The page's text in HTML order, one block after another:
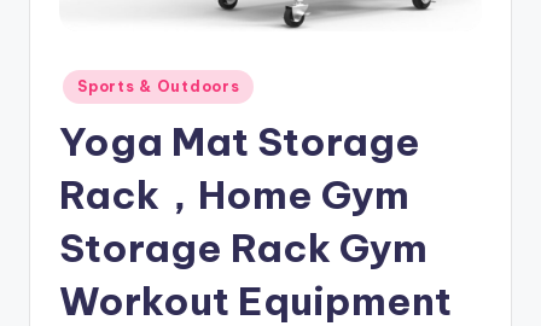
Posted
in
Sports & Outdoors
Yoga Mat Storage
Rack，Home Gym
Storage Rack Gym
Workout Equipment